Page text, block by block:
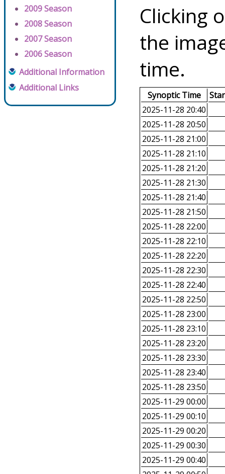
2009 Season
2008 Season
2007 Season
2006 Season
Additional Information
Additional Links
Clicking
the
time.
Synoptic Time
2025-11-28 20:40
2025-11-28 20:50
2025-11-28 21:00
2025-11-28 21:10
2025-11-28 21:20
2025-11-28 21:30
2025-11-28 21:40
2025-11-28 21:50
2025-11-28 22:00
2025-11-28 22:10
2025-11-28 22:20
2025-11-28 22:30
2025-11-28 22:40
2025-11-28 22:50
2025-11-28 23:00
2025-11-28 23:10
2025-11-28 23:20
2025-11-28 23:30
2025-11-28 23:40
2025-11-28 23:50
2025-11-29 00:00
2025-11-29 00:10
2025-11-29 00:20
2025-11-29 00:30
2025-11-29 00:40